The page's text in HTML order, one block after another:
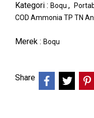
Kategori : Boqu ,
COD Ammonia TP TN
Merek : Boqu
Share